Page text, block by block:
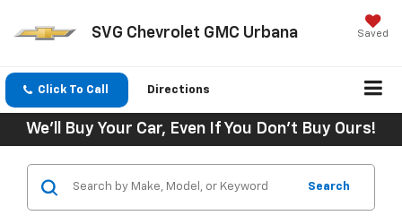
SVG Chevrolet GMC Urbana Saved
Click To Call Directions
We'll Buy Your Car, Even If You Don't Buy Ours!
Search